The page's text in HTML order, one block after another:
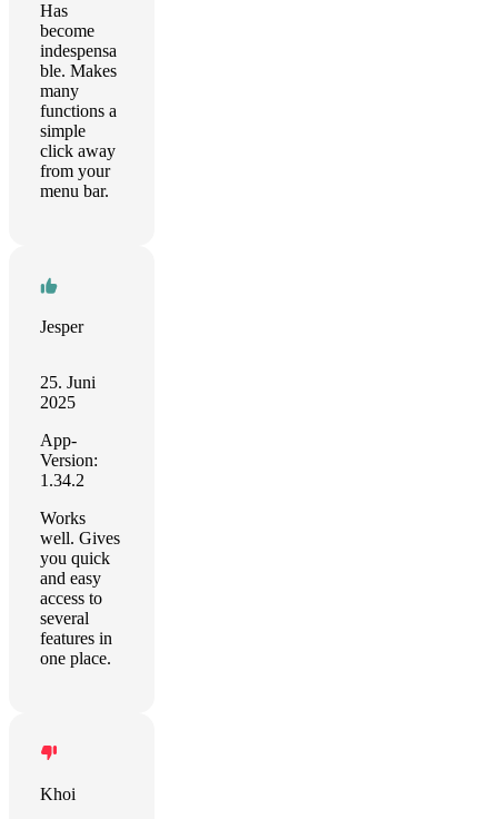
Has
become
indespensa
ble. Makes
many
functions a
simple
click away
from your
menu bar.
Jesper
25. Juni
2025
App-
Version:
1.34.2
Works
well. Gives
you quick
and easy
access to
several
features in
one place.
Khoi